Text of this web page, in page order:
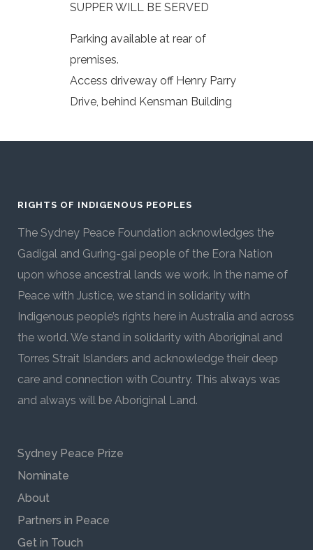
SUPPER WILL BE SERVED
Parking available at rear of
premises.
Access driveway off Henry Parry
Drive, behind Kensman Building
RIGHTS OF INDIGENOUS PEOPLES
The Sydney Peace Foundation acknowledges the
Gadigal and Guring-gai people of the Eora Nation
upon whose ancestral lands we work. In the name of
Peace with Justice, we stand in solidarity with
Indigenous people’s rights here in Australia and across
the world. We stand in solidarity with Aboriginal and
Torres Strait Islanders and acknowledge their deep
care and connection with Country. This always was
and always will be Aboriginal Land.
Sydney Peace Prize
Nominate
About
Partners in Peace
Get in Touch